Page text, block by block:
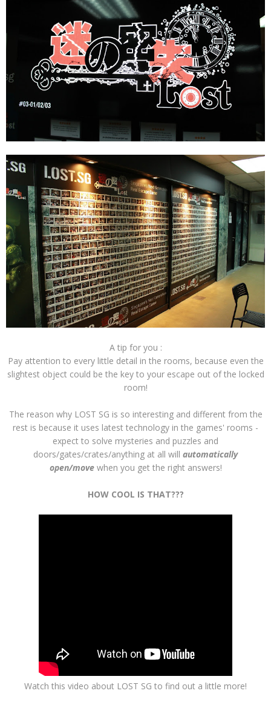
A tip for you :
Pay attention to every little detail in the rooms, because even the
slightest object could be the key to your escape out of the locked
room!
The reason why LOST SG is so interesting and different from the
rest is because it uses latest technology in the games' rooms -
expect to solve mysteries and puzzles and
doors/gates/crates/anything at all will automatically
open/movewhen you get the right answers!
HOW COOL IS THAT???
Watch this video about LOST SG to find out a little more!